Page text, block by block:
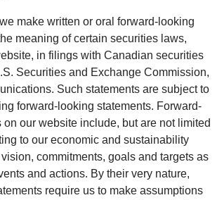
make written or oral forward-looking
meaning of certain securities laws,
in filings with Canadian securities
Securities and Exchange Commission,
Such statements are subject to
forward-looking statements. Forward-
on our website include, but are not limited
to our economic and sustainability
commitments, goals and targets as
and actions. By their very nature,
require us to make assumptions